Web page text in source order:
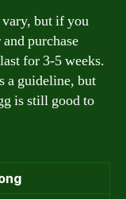
but if you
purchase
for 3-5 weeks.
a guideline, but
is still good to